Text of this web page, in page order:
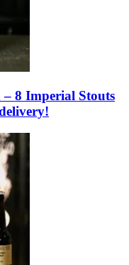
8 Imperial Stouts